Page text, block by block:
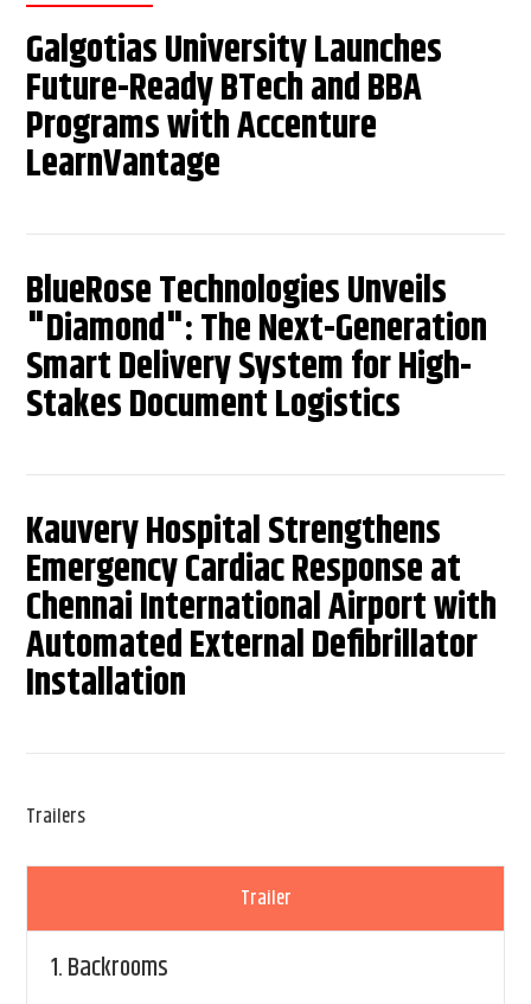
Galgotias University Launches
Future-Ready BTech and BBA
Programs with Accenture
LearnVantage
BlueRose Technologies Unveils
"Diamond": The Next-Generation
Smart Delivery System for High-
Stakes Document Logistics
Kauvery Hospital Strengthens
Emergency Cardiac Response at
Chennai International Airport with
Automated External Defibrillator
Installation
Trailers
Trailer
1.Backrooms